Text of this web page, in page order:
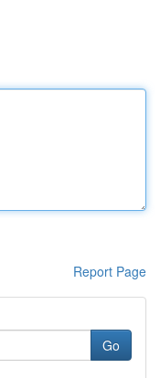
Report Page
Go